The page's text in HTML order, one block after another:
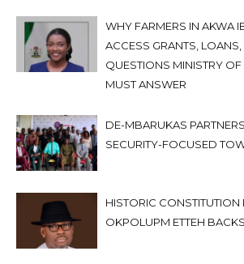
WHY FARMERS IN AKWA
ACCESS GRANTS, LOANS,
QUESTIONS MINISTRY OF
MUST ANSWER
DE-MBARUKAS
SECURITY-FOCUSED
HISTORIC CONSTITUTION
OKPOLUPM ETTEH